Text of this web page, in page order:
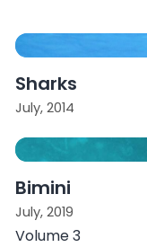
Sharks
July, 2014
Bimini
July, 2019
Volume 3